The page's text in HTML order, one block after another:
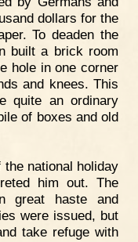
dollars for the
To deaden the
built a brick room
hole in one corner
and knees. This
quite an ordinary
of boxes and old
national holiday
him out. The
great haste and
were issued, but
take refuge with